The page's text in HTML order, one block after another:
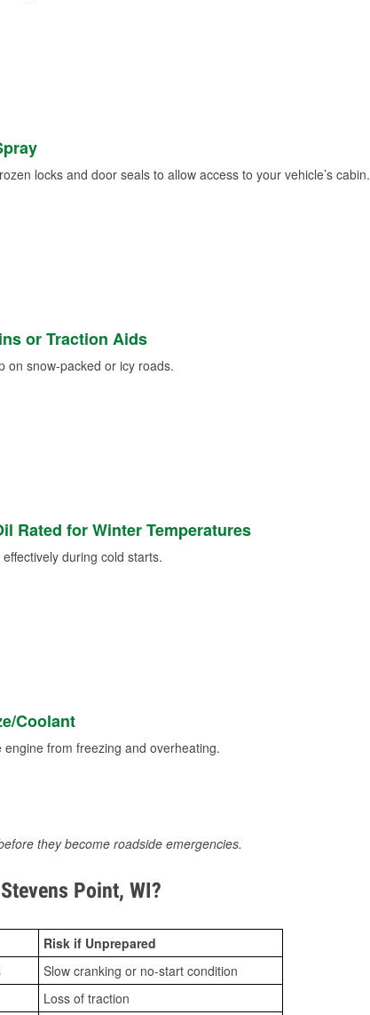
locks and door seals to allow access to your vehicle’s cabin.
or Traction Aids
on snow-packed or icy roads.
Rated for Winter Temperatures
during cold starts.
Coolant
engine from freezing and overheating.
they become roadside emergencies.
Point, WI?
Risk if Unprepared
Slow cranking or no-start condition
Loss of traction